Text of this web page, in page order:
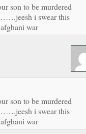
son to be murdered
i swear this
war
son to be murdered
i swear this
war